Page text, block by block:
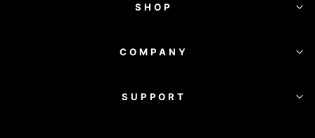
SHOP
COMPANY
SUPPORT